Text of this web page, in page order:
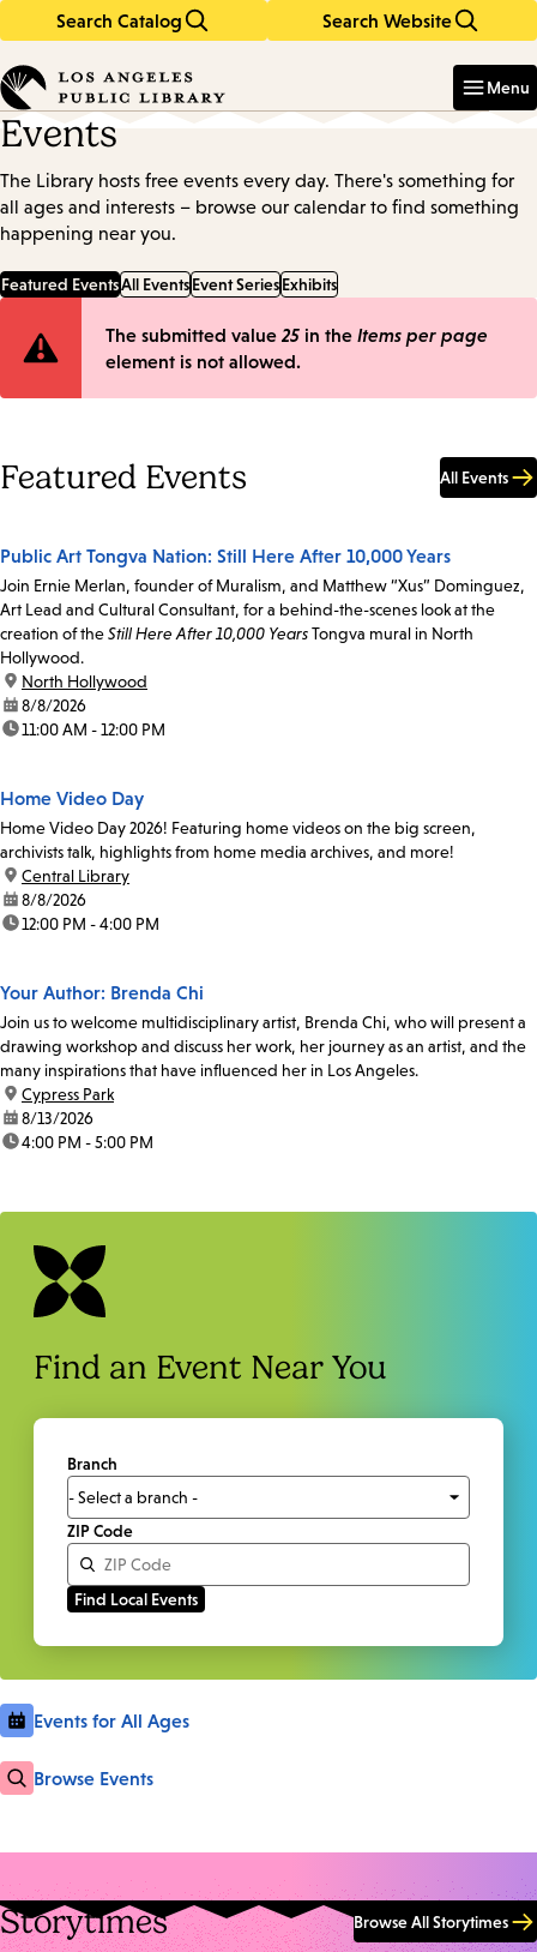
Search Catalog Search Website
in
keywords
Menu
Events
The Library hosts free events every day. There's something for
all ages and interests – browse our calendar to find something
happening near you.
Featured EventsAll EventsEvent SeriesExhibits
Error
The submitted value 25 in the Items per page
element is not allowed.
Featured Events All Events
Public Art Tongva Nation: Still Here After 10,000 Years
Join Ernie Merlan, founder of Muralism, and Matthew “Xus” Dominguez,
Art Lead and Cultural Consultant, for a behind-the-scenes look at the
creation of theStill Here After 10,000 YearsTongva mural in North
Hollywood.
location:
North Hollywood
date:8/8/2026
time:11:00 AM - 12:00 PM
Home Video Day
Home Video Day 2026! Featuring home videos on the big screen,
archivists talk, highlights from home media archives, and more!
location:
Central Library
date:8/8/2026
time:12:00 PM - 4:00 PM
Your Author: Brenda Chi
Join us to welcome multidisciplinary artist, Brenda Chi, who will present a
drawing workshop and discuss her work, her journey as an artist, and the
many inspirations that have influenced her in Los Angeles.
location:
Cypress Park
date:8/13/2026
time:4:00 PM - 5:00 PM
Find an Event Near You
Branch
ZIP Code
Events for All Ages
Browse Events
Storytimes Browse All Storytimes